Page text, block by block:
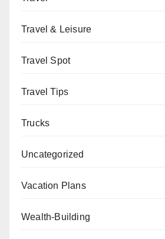
Travel & Leisure
Travel Spot
Travel Tips
Trucks
Uncategorized
Vacation Plans
Wealth-Building